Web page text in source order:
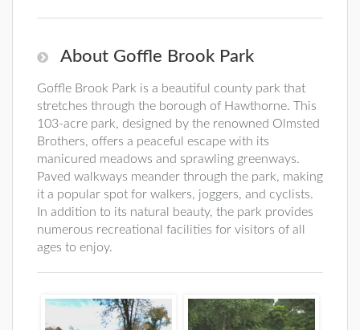
About Goffle Brook Park
Goffle Brook Park is a beautiful county park that
stretches through the borough of Hawthorne. This
103-acre park, designed by the renowned Olmsted
Brothers, offers a peaceful escape with its
manicured meadows and sprawling greenways.
Paved walkways meander through the park, making
it a popular spot for walkers, joggers, and cyclists.
In addition to its natural beauty, the park provides
numerous recreational facilities for visitors of all
ages to enjoy.